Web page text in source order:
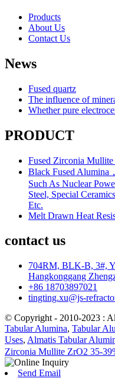
Products
About Us
Contact Us
News
Fused quartz
The influence of
Whether pure
PRODUCT
Fused Zirconia
Black Fused Alumina
Such As Nuclear
Steel, Special
Etc.
Melt Drawn Heat
contact us
704RM, BLK-B, 3#,
Hangkonggang
+86 18703897021
tingting.xu@js-
© Copyright - 2010-2023 :
Tabular Alumina, Tabular
Uses, Almatis Tabular
Zirconia Mullite ZrO2 35-
Send Email